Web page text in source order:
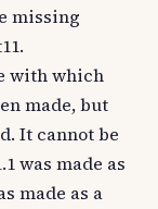
missing
with which
made, but
It cannot be
was made as
made as a